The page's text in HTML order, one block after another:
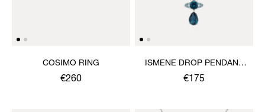
COSIMO RING
€260
ISMENE DROP PENDANT
NECKLACE
€175